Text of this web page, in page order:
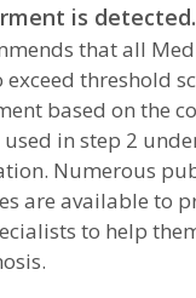
is detected.
that all
threshold
based on the
in step 2
Numerous
are available to
to help